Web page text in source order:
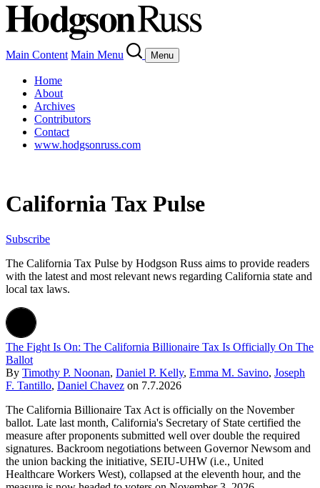
Main Content Main Menu Menu
Home
About
Archives
Contributors
Contact
www.hodgsonruss.com
California Tax Pulse
Subscribe
The California Tax Pulse by Hodgson Russ aims to provide readers
with the latest and most relevant news regarding California state and
local tax laws.
The Fight Is On: The California Billionaire Tax Is Officially On The
Ballot
By Timothy P. Noonan, Daniel P. Kelly, Emma M. Savino, Joseph
F. Tantillo, Daniel Chavez on 7.7.2026
The California Billionaire Tax Act is officially on the November
ballot. Late last month, California's Secretary of State certified the
measure after proponents submitted well over double the required
signatures. Backroom negotiations between Governor Newsom and
the union backing the initiative, SEIU-UHW (i.e., United
Healthcare Workers West), collapsed at the eleventh hour, and the